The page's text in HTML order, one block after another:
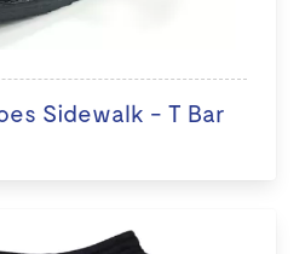
Sidewalk - T Bar